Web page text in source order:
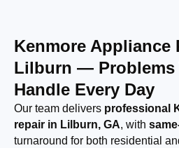
Kenmore Appliance
Lilburn — Problems
Handle Every Day
Our team delivers professional
repair in Lilburn, GA, with
turnaround for both residential